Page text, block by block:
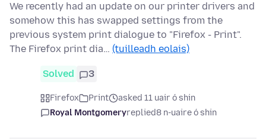
We recently had an update on our printer drivers and
somehow this has swapped settings from the
previous system print dialogue to "Firefox - Print".
The Firefox print dia… (tuilleadh eolais)
Solved 3
Firefox Print
asked 11 uair ó shin
Royal Montgomeryreplied8 n-uaire ó shin